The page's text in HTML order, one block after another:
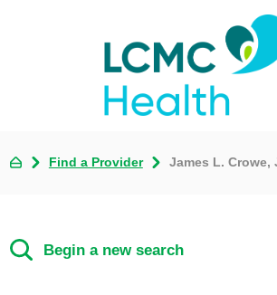
Find a Provider James L. Crowe,
Begin a new search